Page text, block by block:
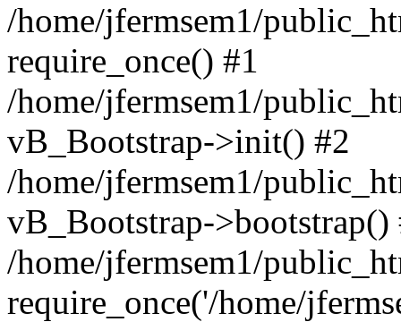
/home/jfermsem1/
require_once() #1
/home/jfermsem1/
vB_Bootstrap->init() #2
/home/jfermsem1/
vB_Bootstrap->bootstrap()
/home/jfermsem1/
require_once('/home/